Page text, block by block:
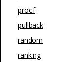
proof
pullback
random
ranking